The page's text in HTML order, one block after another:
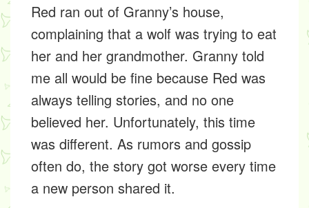
Red ran out of Granny’s house,
complaining that a wolf was trying to eat
her and her grandmother. Granny told
me all would be fine because Red was
always telling stories, and no one
believed her. Unfortunately, this time
was different. As rumors and gossip
often do, the story got worse every time
a new person shared it.